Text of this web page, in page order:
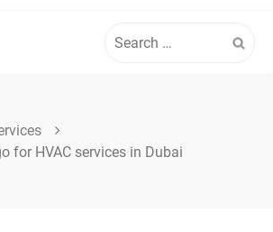
for:
for HVAC services in Dubai